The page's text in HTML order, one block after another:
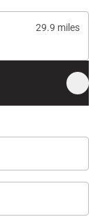
29.9 miles